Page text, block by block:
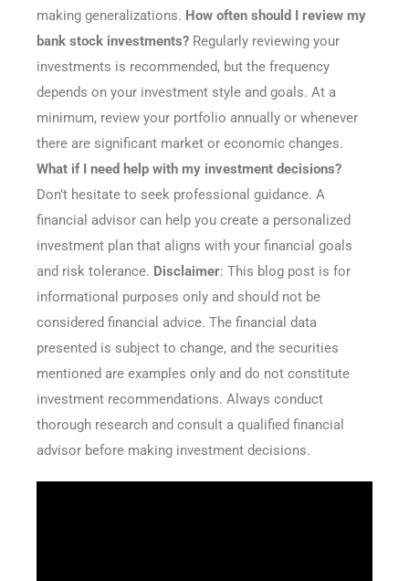
making generalizations. How often should I review my
bank stock investments? Regularly reviewing your
investments is recommended, but the frequency
depends on your investment style and goals. At a
minimum, review your portfolio annually or whenever
there are significant market or economic changes.
What if I need help with my investment decisions?
Don’t hesitate to seek professional guidance. A
financial advisor can help you create a personalized
investment plan that aligns with your financial goals
and risk tolerance. Disclaimer: This blog post is for
informational purposes only and should not be
considered financial advice. The financial data
presented is subject to change, and the securities
mentioned are examples only and do not constitute
investment recommendations. Always conduct
thorough research and consult a qualified financial
advisor before making investment decisions.